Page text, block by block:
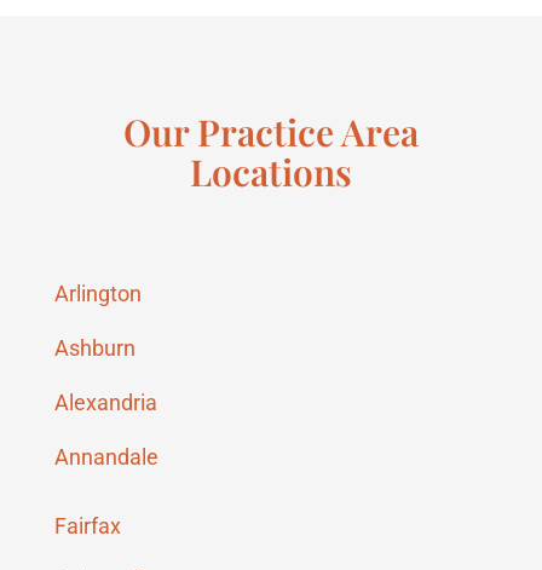
Our Practice Area
Locations
Arlington
Ashburn
Alexandria
Annandale
Fairfax